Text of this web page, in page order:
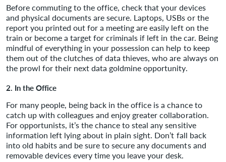
Before commuting to the office, check that your devices
and physical documents are secure. Laptops, USBs or the
report you printed out for a meeting are easily left on the
train or become a target for criminals if left in the car. Being
mindful of everything in your possession can help to keep
them out of the clutches of data thieves, who are always on
the prowl for their next data goldmine opportunity.
2. In the Office
For many people, being back in the office is a chance to
catch up with colleagues and enjoy greater collaboration.
For opportunists, it’s the chance to steal any sensitive
information left lying about in plain sight. Don’t fall back
into old habits and be sure to secure any documents and
removable devices every time you leave your desk.